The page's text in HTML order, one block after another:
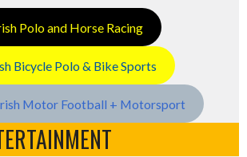
Polo and Horse Racing
Bicycle Polo & Bike Sports
Motor Football + Motorsport